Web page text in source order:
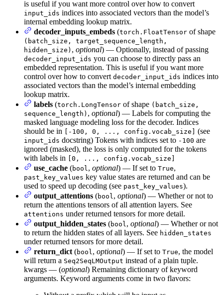
is useful if you want more control over how to convert
input_ids indices into associated vectors than the model’s
internal embedding lookup matrix.
decoder_inputs_embeds (torch.FloatTensor of shape
(batch_size, target_sequence_length,
hidden_size) , optional) — Optionally, instead of passing
decoder_input_ids you can choose to directly pass an
embedded representation. This is useful if you want more
control over how to convert decoder_input_ids indices into
associated vectors than the model’s internal embedding
lookup matrix.
labels (torch.LongTensor of shape (batch_size,
sequence_length) , optional) — Labels for computing the
masked language modeling loss for the decoder. Indices
should be in [-100, 0, ..., config.vocab_size] (see
input_ids docstring) Tokens with indices set to -100 are
ignored (masked), the loss is only computed for the tokens
with labels in [0, ..., config.vocab_size]
use_cache (bool , optional) — If set to True,
past_key_values key value states are returned and can be
used to speed up decoding (see past_key_values).
output_attentions (bool , optional) — Whether or not to
return the attentions tensors of all attention layers. See
attentions under returned tensors for more detail.
output_hidden_states (bool , optional) — Whether or not
to return the hidden states of all layers. See hidden_states
under returned tensors for more detail.
return_dict (bool , optional) — If set to True, the model
will return a Seq2SeqLMOutput instead of a plain tuple.
kwargs — (optional) Remaining dictionary of keyword
arguments. Keyword arguments come in two flavors: